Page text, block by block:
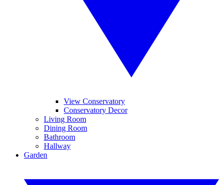
View Conservatory
Conservatory Decor
Living Room
Dining Room
Bathroom
Hallway
Garden